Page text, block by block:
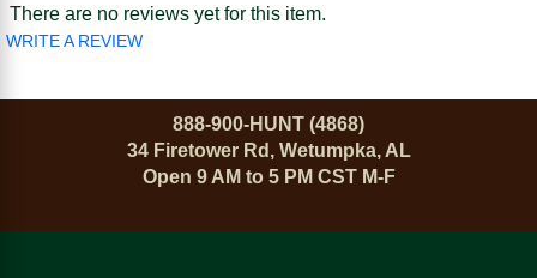
There are no reviews yet for this item.
WRITE A REVIEW
888-900-HUNT (4868)
34 Firetower Rd, Wetumpka, AL
Open 9 AM to 5 PM CST M-F